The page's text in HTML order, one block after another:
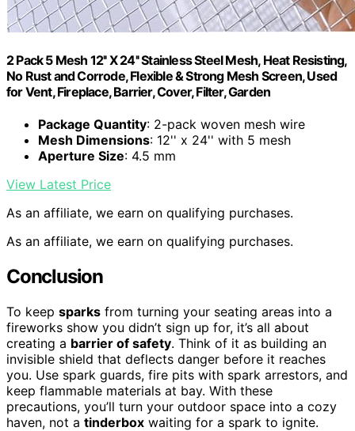
2 Pack 5 Mesh 12'' X 24'' Stainless Steel Mesh, Heat Resisting,
No Rust and Corrode, Flexible & Strong Mesh Screen, Used
for Vent, Fireplace, Barrier, Cover, Filter, Garden
Package Quantity: 2-pack woven mesh wire
Mesh Dimensions: 12'' x 24'' with 5 mesh
Aperture Size: 4.5 mm
View Latest Price
As an affiliate, we earn on qualifying purchases.
As an affiliate, we earn on qualifying purchases.
Conclusion
To keep sparks from turning your seating areas into a
fireworks show you didn’t sign up for, it’s all about
creating a barrier of safety. Think of it as building an
invisible shield that deflects danger before it reaches
you. Use spark guards, fire pits with spark arrestors, and
keep flammable materials at bay. With these
precautions, you’ll turn your outdoor space into a cozy
haven, not a tinderbox waiting for a spark to ignite.